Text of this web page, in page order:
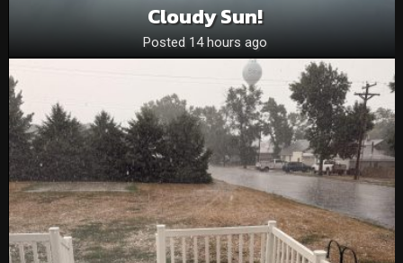
Cloudy Sun!
Posted 14 hours ago